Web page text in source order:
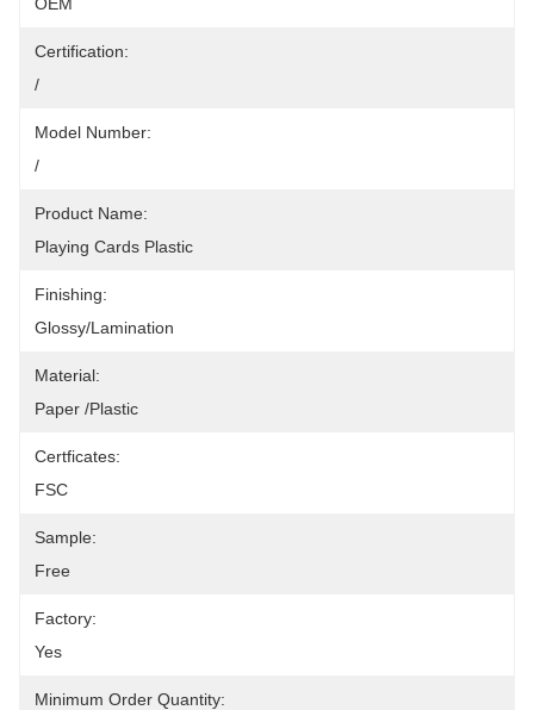
Certification:
/
Model Number:
/
Product Name:
Playing Cards Plastic
Finishing:
Glossy/Lamination
Material:
Paper /Plastic
Certficates:
FSC
Sample:
Free
Factory:
Yes
Minimum Order Quantity: